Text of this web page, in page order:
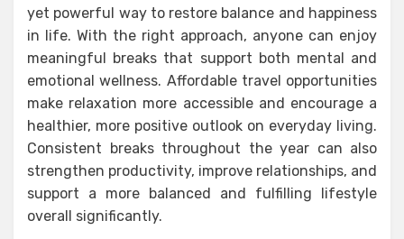
yet powerful way to restore balance and happiness
in life. With the right approach, anyone can enjoy
meaningful breaks that support both mental and
emotional wellness. Affordable travel opportunities
make relaxation more accessible and encourage a
healthier, more positive outlook on everyday living.
Consistent breaks throughout the year can also
strengthen productivity, improve relationships, and
support a more balanced and fulfilling lifestyle
overall significantly.